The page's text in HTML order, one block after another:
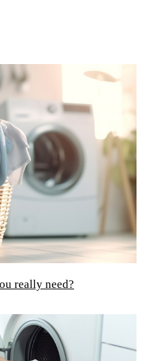
really need?